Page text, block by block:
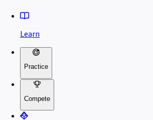
Learn
Practice
Compete